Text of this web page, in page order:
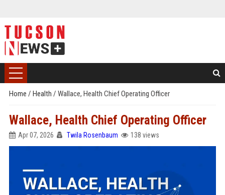
Home / Health / Wallace, Health Chief Operating Officer
Wallace, Health Chief Operating Officer
Apr 07, 2026 Twila Rosenbaum 138 views